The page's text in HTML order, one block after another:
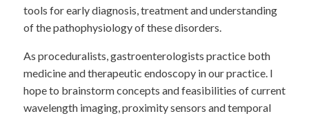
tools for early diagnosis, treatment and understanding
of the pathophysiology of these disorders.
As proceduralists, gastroenterologists practice both
medicine and therapeutic endoscopy in our practice. I
hope to brainstorm concepts and feasibilities of current
wavelength imaging, proximity sensors and temporal